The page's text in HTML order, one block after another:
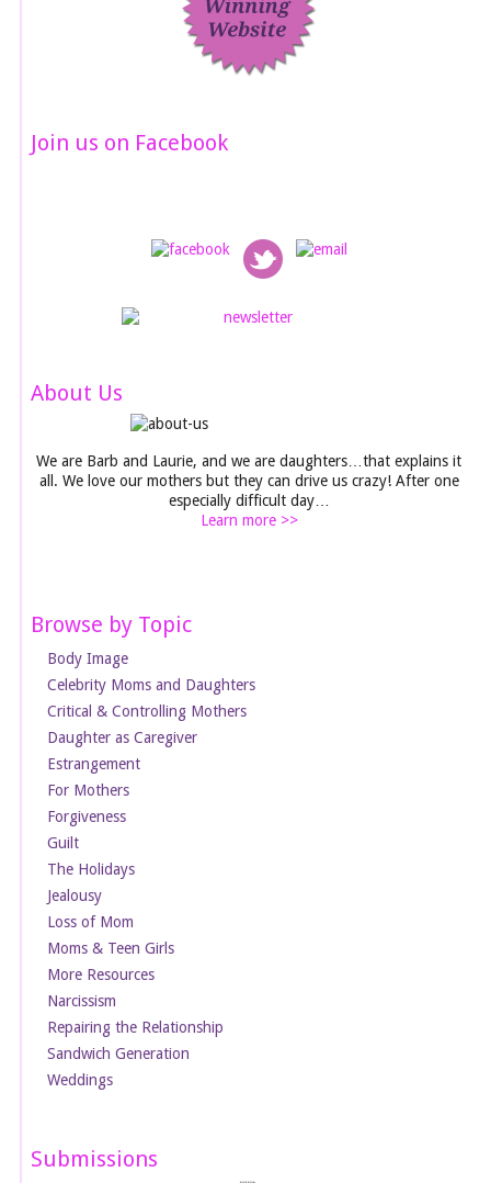
Join us on Facebook
About Us
We are Barb and Laurie, and we are daughters…that explains it
all. We love our mothers but they can drive us crazy! After one
especially difficult day…
Learn more >>
Browse by Topic
Body Image
Celebrity Moms and Daughters
Critical & Controlling Mothers
Daughter as Caregiver
Estrangement
For Mothers
Forgiveness
Guilt
The Holidays
Jealousy
Loss of Mom
Moms & Teen Girls
More Resources
Narcissism
Repairing the Relationship
Sandwich Generation
Weddings
Submissions